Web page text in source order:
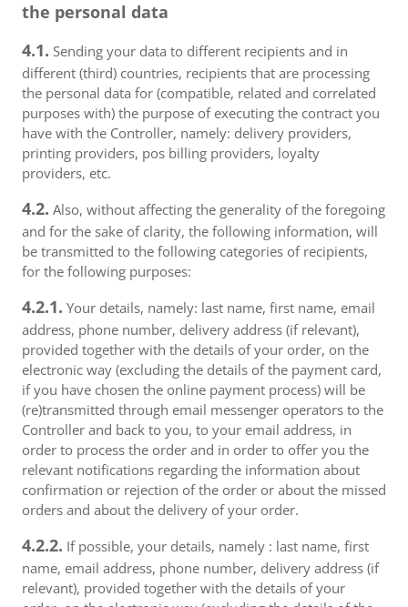
the personal data
4.1. Sending your data to different recipients and in
different (third) countries, recipients that are processing
the personal data for (compatible, related and correlated
purposes with) the purpose of executing the contract you
have with the Controller, namely: delivery providers,
printing providers, pos billing providers, loyalty
providers, etc.
4.2. Also, without affecting the generality of the foregoing
and for the sake of clarity, the following information, will
be transmitted to the following categories of recipients,
for the following purposes:
4.2.1. Your details, namely: last name, first name, email
address, phone number, delivery address (if relevant),
provided together with the details of your order, on the
electronic way (excluding the details of the payment card,
if you have chosen the online payment process) will be
(re)transmitted through email messenger operators to the
Controller and back to you, to your email address, in
order to process the order and in order to offer you the
relevant notifications regarding the information about
confirmation or rejection of the order or about the missed
orders and about the delivery of your order.
4.2.2. If possible, your details, namely : last name, first
name, email address, phone number, delivery address (if
relevant), provided together with the details of your